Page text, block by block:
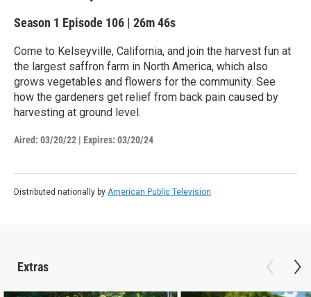
Season 1 Episode 106 | 26m 46s
Come to Kelseyville, California, and join the harvest fun at
the largest saffron farm in North America, which also
grows vegetables and flowers for the community. See
how the gardeners get relief from back pain caused by
harvesting at ground level.
Aired: 03/20/22 | Expires: 03/20/24
Distributed nationally by American Public Television
Extras